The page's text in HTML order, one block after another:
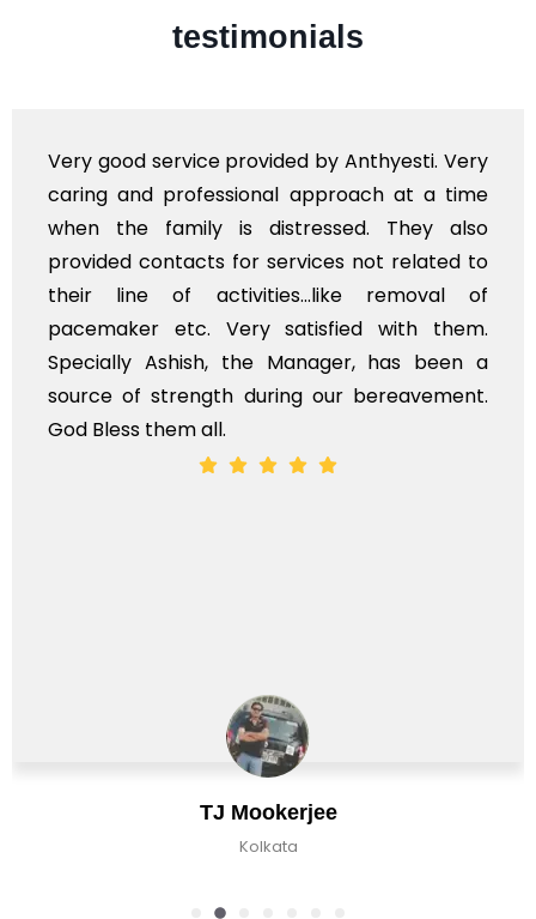
testimonials
TJ Mookerjee
Kolkata
Very good service provided by Anthyesti. Very
caring and professional approach at a time
when the family is distressed. They also
provided contacts for services not related to
their line of activities...like removal of
pacemaker etc. Very satisfied with them.
Specially Ashish, the Manager, has been a
source of strength during our bereavement.
God Bless them all.